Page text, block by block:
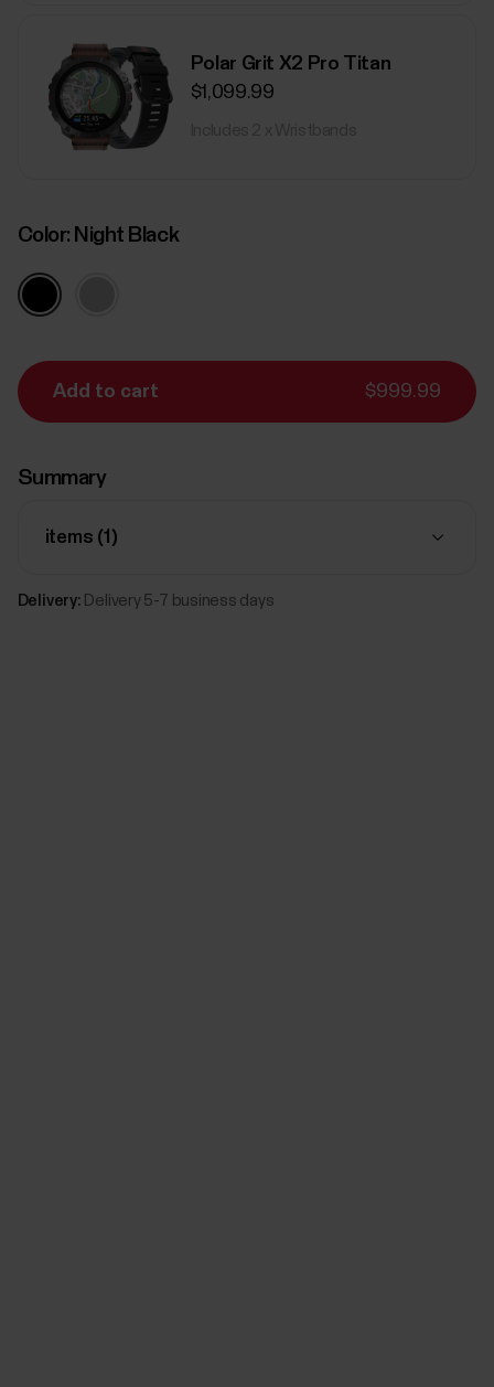
Polar Grit X2 Pro Titan
$1,099.99
Color: Night Black
Add to cart $999.99
Summary
items (1 )
Delivery: Delivery 5-7 business days